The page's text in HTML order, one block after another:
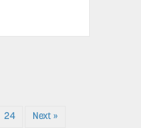
24 Next »